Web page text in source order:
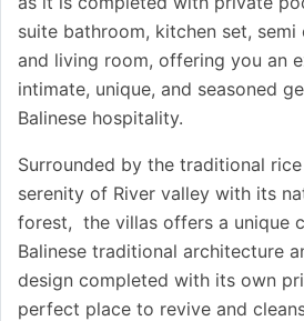
suite bathroom, kitchen set,
and living room, offering you an
intimate, unique, and seasoned
Balinese hospitality.
Surrounded by the traditional
serenity of River valley with its
forest, the villas offers a unique
Balinese traditional architecture
design completed with its own
perfect place to revive and